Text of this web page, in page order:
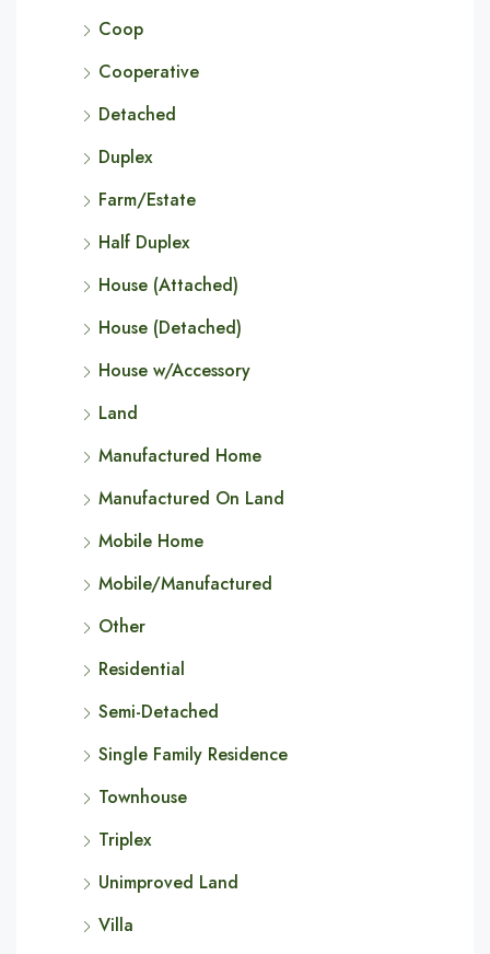
Coop
Cooperative
Detached
Duplex
Farm/Estate
Half Duplex
House (Attached)
House (Detached)
House w/Accessory
Land
Manufactured Home
Manufactured On Land
Mobile Home
Mobile/Manufactured
Other
Residential
Semi-Detached
Single Family Residence
Townhouse
Triplex
Unimproved Land
Villa